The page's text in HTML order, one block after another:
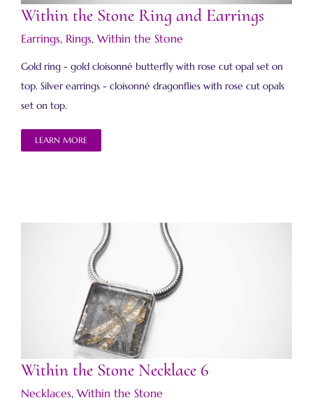
Within the Stone Ring and Earrings
Earrings, Rings, Within the Stone
Gold ring - gold cloisonné butterfly with rose cut opal set on
top. Silver earrings - cloisonné dragonflies with rose cut opals
set on top.
LEARN MORE
Within the Stone Necklace 6
Within the Stone Necklace 6
Necklaces, Within the Stone